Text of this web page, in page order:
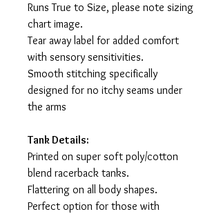
Runs True to Size, please note sizing
chart image.
Tear away label for added comfort
with sensory sensitivities.
Smooth stitching specifically
designed for no itchy seams under
the arms
Tank Details:
Printed on super soft poly/cotton
blend racerback tanks.
Flattering on all body shapes.
Perfect option for those with